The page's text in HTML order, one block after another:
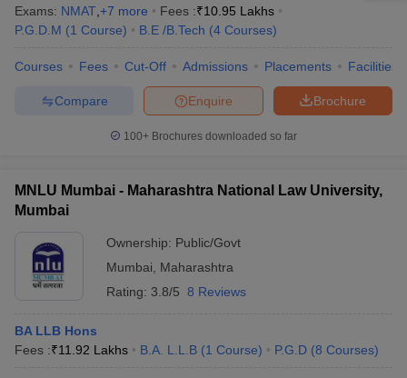
Exams: NMAT +7 more Fees :₹10.95 Lakhs
P.G.D.M (1 Course) B.E /B.Tech (4 Courses)
Courses Fees Cut-Off Admissions Placements Facilities
Brochure
Enquire
Compare
100+ Brochures downloaded so far
MNLU Mumbai - Maharashtra National Law University,
Mumbai
Ownership: Public/Govt
Mumbai
Maharashtra
Rating: 3.8/5 8 Reviews
BA LLB Hons
Fees :₹11.92 Lakhs B.A. L.L.B (1 Course) P.G.D (8 Courses)